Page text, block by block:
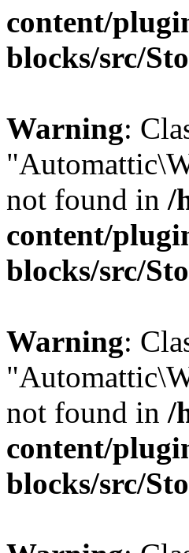
content/
blocks/src/
Warning:
not found in /
content/
blocks/src/
Warning:
not found in /
content/
blocks/src/